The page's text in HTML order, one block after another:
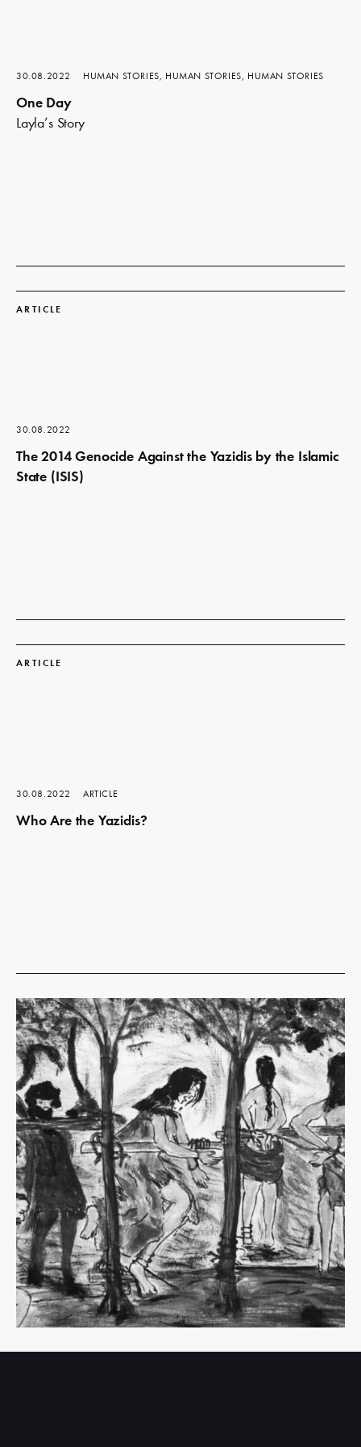
30.08.2022 HUMAN STORIES, HUMAN STORIES, HUMAN STORIES
One Day
Layla’s Story
ARTICLE
30.08.2022
The 2014 Genocide Against the Yazidis by the Islamic
State (ISIS)
more
ARTICLE
30.08.2022 ARTICLE
Who Are the Yazidis?
more
Read
more